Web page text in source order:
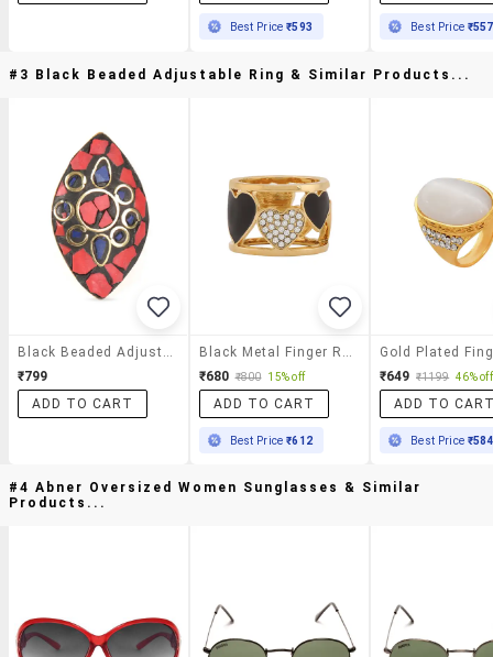
Best Price₹593 Best Price ₹557
#3 Black Beaded Adjustable Ring & Similar Products...
Black Beaded Adjustable Ring
₹799
ADD TO CART
Black Metal Finger Ring
₹680 ₹800 15% off
ADD TO CART
Best Price₹612
₹649 ₹1199 46% off
ADD TO
Best Price ₹584
#4 Abner Oversized Women Sunglasses & Similar
Products...